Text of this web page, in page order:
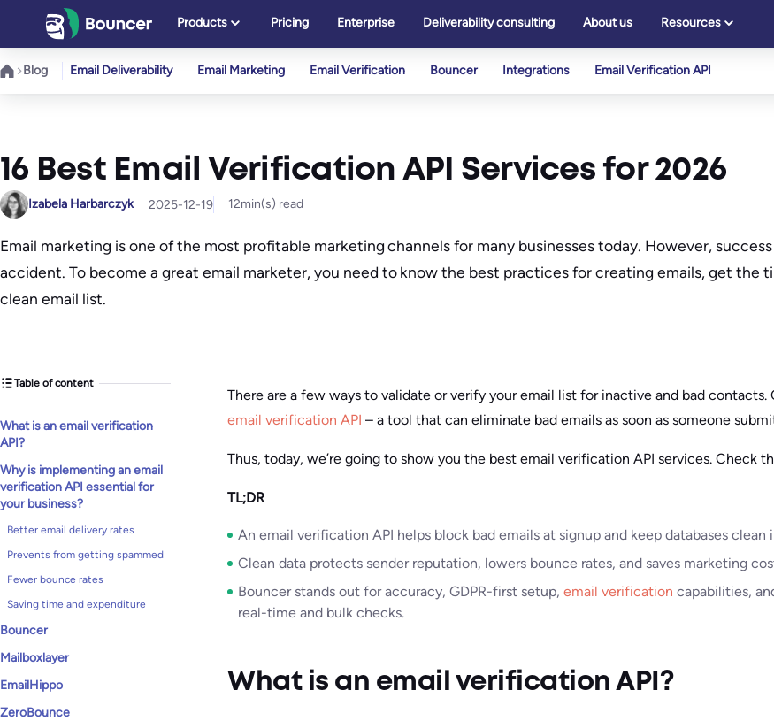
content
Products Pricing Enterprise Deliverability consulting About us Resources
Blog Email Deliverability Email Marketing Email Verification Bouncer Integrations Email Verification API
16 Best Email Verification API Services for 2026
Izabela Harbarczyk 2025-12-19 12min(s) read
Email marketing is one of the most profitable marketing channels for many businesses today. However,
accident. To become a great email marketer, you need to know the best practices for creating emails, get the
clean email list.
Table of content
What is an email verification
API?
Why is implementing an email
verification API essential for
your business?
Better email delivery rates
Prevents from getting spammed
Fewer bounce rates
Saving time and expenditure
Bouncer
Mailboxlayer
EmailHippo
ZeroBounce
There are a few ways to validate or verify your email list for inactive and bad contacts.
email verification API – a tool that can eliminate bad emails as soon as someone
Thus, today, we’re going to show you the best email verification API services. Check
TL;DR
An email verification API helps block bad emails at signup and keep databases clean
Clean data protects sender reputation, lowers bounce rates, and saves marketing
Bouncer stands out for accuracy, GDPR-first setup, email verification capabilities,
real-time and bulk checks.
What is an email verification API?